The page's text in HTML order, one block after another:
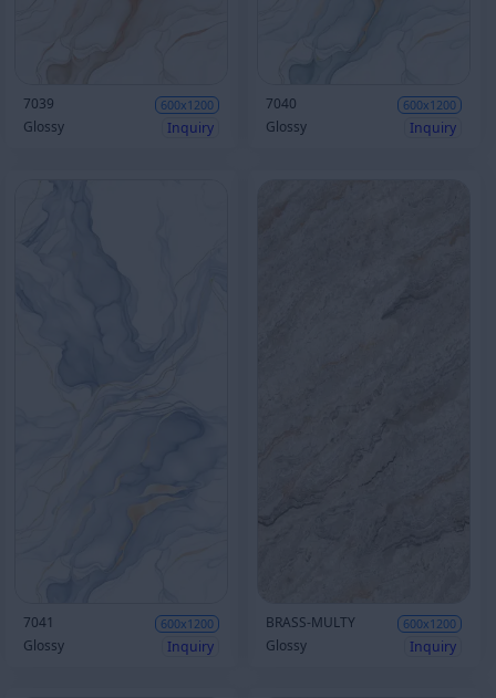
7039 600x1200
Glossy Inquiry
7040 600x1200
Glossy Inquiry
7041 600x1200
Glossy Inquiry
BRASS-MULTY 600x1200
Glossy Inquiry